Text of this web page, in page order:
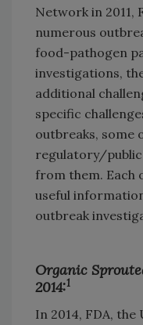
Network in 2011,
numerous
food-pathogen
investigations,
additional
specific
outbreaks, some
regulatory/
from them. Each
useful
outbreak
Organic
2014:1
In 2014, FDA, the